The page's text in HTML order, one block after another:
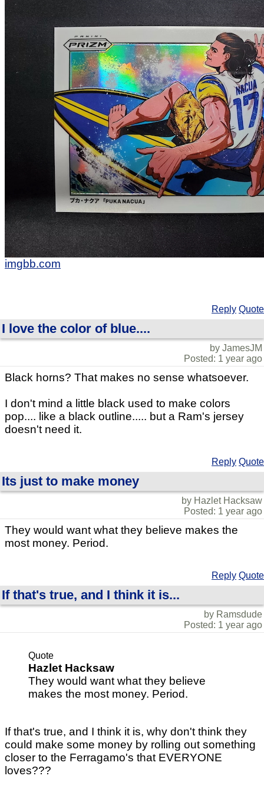
imgbb.com
Reply Quote
I love the color of blue....
by JamesJM
Posted: 1 year ago
Black horns? That makes no sense whatsoever.
I don't mind a little black used to make colors
pop.... like a black outline..... but a Ram's jersey
doesn't need it.
Reply Quote
Its just to make money
by Hazlet Hacksaw
Posted: 1 year ago
They would want what they believe makes the
most money. Period.
Reply Quote
If that's true, and I think it is...
by Ramsdude
Posted: 1 year ago
Quote
Hazlet Hacksaw
They would want what they believe
makes the most money. Period.
If that's true, and I think it is, why don't think they
could make some money by rolling out something
closer to the Ferragamo's that EVERYONE
loves???